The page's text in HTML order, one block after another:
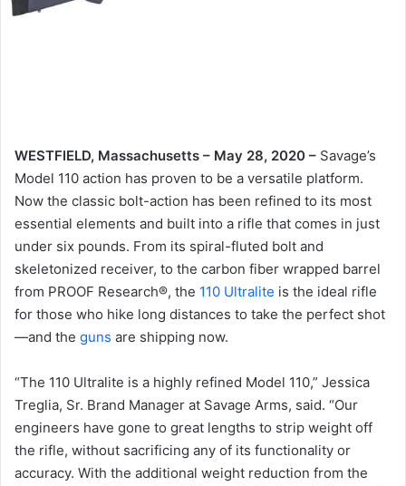
WESTFIELD, Massachusetts – May 28, 2020 – Savage’s
Model 110 action has proven to be a versatile platform.
Now the classic bolt-action has been refined to its most
essential elements and built into a rifle that comes in just
under six pounds. From its spiral-fluted bolt and
skeletonized receiver, to the carbon fiber wrapped barrel
from PROOF Research®, the 110 Ultralite is the ideal rifle
for those who hike long distances to take the perfect shot
—and the guns are shipping now.
“The 110 Ultralite is a highly refined Model 110,” Jessica
Treglia, Sr. Brand Manager at Savage Arms, said. “Our
engineers have gone to great lengths to strip weight off
the rifle, without sacrificing any of its functionality or
accuracy. With the additional weight reduction from the